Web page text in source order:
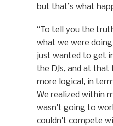
but that’s what
“To tell you the
what we were
just wanted to get
the DJs, and at that
more logical, in
We realized within
wasn’t going to
couldn’t compete